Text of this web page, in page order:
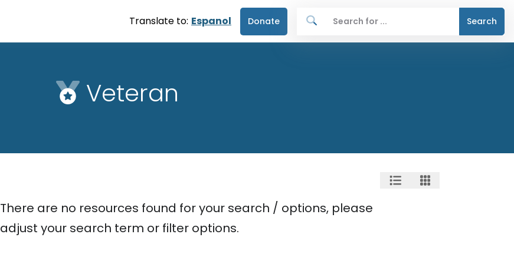
Translate to: Espanol Donate Search
Veteran
There are no resources found for your search / options, please
adjust your search term or filter options.